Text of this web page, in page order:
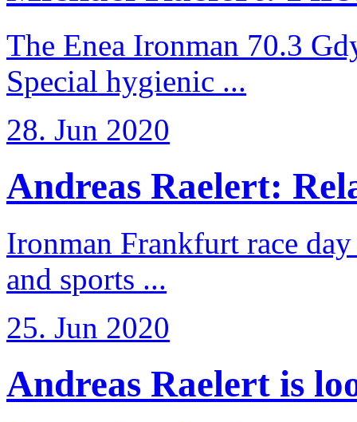
The Enea Ironman 70.3
Special hygienic ...
28. Jun 2020
Andreas Raelert:
Ironman Frankfurt race
and sports ...
25. Jun 2020
Andreas Raelert is